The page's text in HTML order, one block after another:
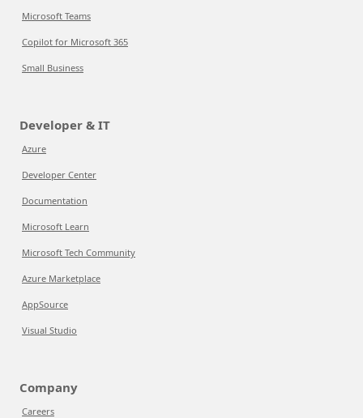
Microsoft Teams
Copilot for Microsoft 365
Small Business
Developer & IT
Azure
Developer Center
Documentation
Microsoft Learn
Microsoft Tech Community
Azure Marketplace
AppSource
Visual Studio
Company
Careers